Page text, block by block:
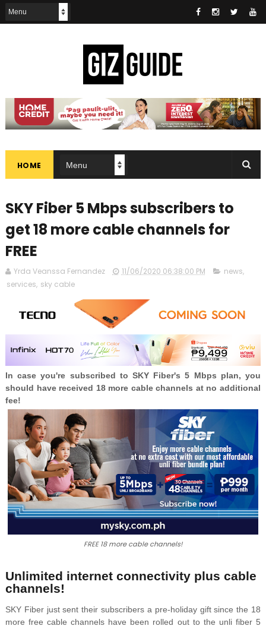
HOME
SKY Fiber 5 Mbps subscribers to
get 18 more cable channels for
FREE
Yrda Veanssa Fernandez 11/06/2020 06:38:00 PM news,
services, sky cable
In case you're subscribed to SKY Fiber's 5 Mbps plan, you
should have received 18 more cable channels at no additional
fee!
FREE 18 more cable channels!
Unlimited internet connectivity plus cable
channels!
SKY Fiber just sent their subscribers a pre-holiday gift since the 18
more free cable channels have been rolled out to the unli fiber 5